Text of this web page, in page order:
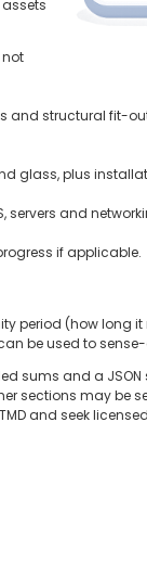
not
and structural fit-
glass, plus
servers and
if applicable.
period (how long
be used to
sums and a
sections may be
and seek